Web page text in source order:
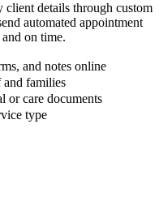
client details through custom
automated appointment
on time.
and notes online
and families
or care documents
type